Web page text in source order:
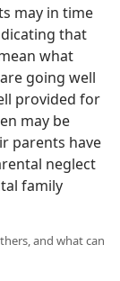
may in time
that
what
going well
provided for
may be
parents have
neglect
family
and what can